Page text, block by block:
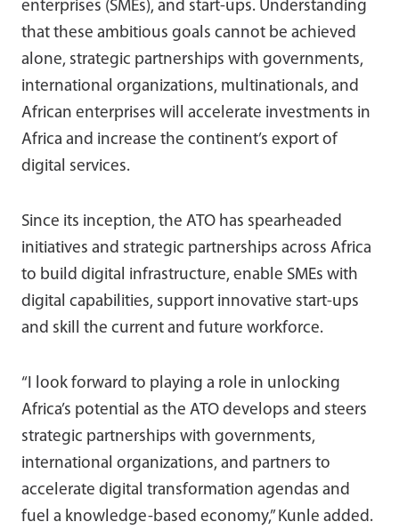
enterprises (SMEs), and start-ups. Understanding
that these ambitious goals cannot be achieved
alone, strategic partnerships with governments,
international organizations, multinationals, and
African enterprises will accelerate investments in
Africa and increase the continent’s export of
digital services.
Since its inception, the ATO has spearheaded
initiatives and strategic partnerships across Africa
to build digital infrastructure, enable SMEs with
digital capabilities, support innovative start-ups
and skill the current and future workforce.
“I look forward to playing a role in unlocking
Africa’s potential as the ATO develops and steers
strategic partnerships with governments,
international organizations, and partners to
accelerate digital transformation agendas and
fuel a knowledge-based economy,” Kunle added.